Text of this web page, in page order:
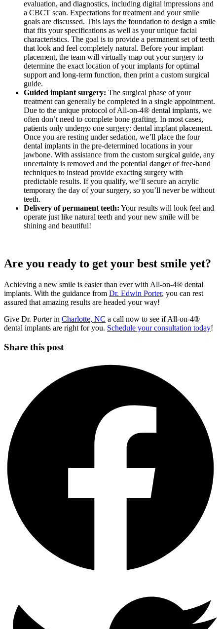
evaluation, and diagnostics, including digital impressions and
a CBCT scan. Expectations for treatment and your smile
goals are discussed. This lays the foundation to design a smile
that fits your specifications as well as your unique facial
characteristics. The goal is to provide a permanent set of teeth
that look and feel completely natural. Before your implant
placement, the team will virtually map out your surgery to
determine the exact location of your implants for optimal
support and long-term function, then print a custom surgical
guide.
Guided implant surgery: The surgical phase of your
treatment can generally be completed in a single appointment.
Due to the unique protocol of All-on-4® dental implants, we
often don’t need to complete bone grafting. In most cases,
patients only undergo one surgery: dental implant placement.
Once you are resting under sedation, we’ll place the four
dental implants in the pre-determined locations in your
jawbone. With assistance from the custom surgical guide, any
uncertainty is removed and the potential danger of free-hand
techniques to instead provide exacting surgery with
predictable results. If you qualify, we’ll secure an acrylic
temporary the day of your surgery, so you’ll never be without
teeth.
Delivery of permanent teeth: Your results will look feel and
operate just like natural teeth and your new smile will be
shining and beautiful!
Are you ready to get your best smile yet?
Achieving a new smile is easier than ever with All-on-4® dental
implants. With the guidance from Dr. Edwin Porter, you can rest
assured that amazing results are headed your way!
Give Dr. Porter in Charlotte, NC a call now to see if All-on-4®
dental implants are right for you. Schedule your consultation today!
Share this post